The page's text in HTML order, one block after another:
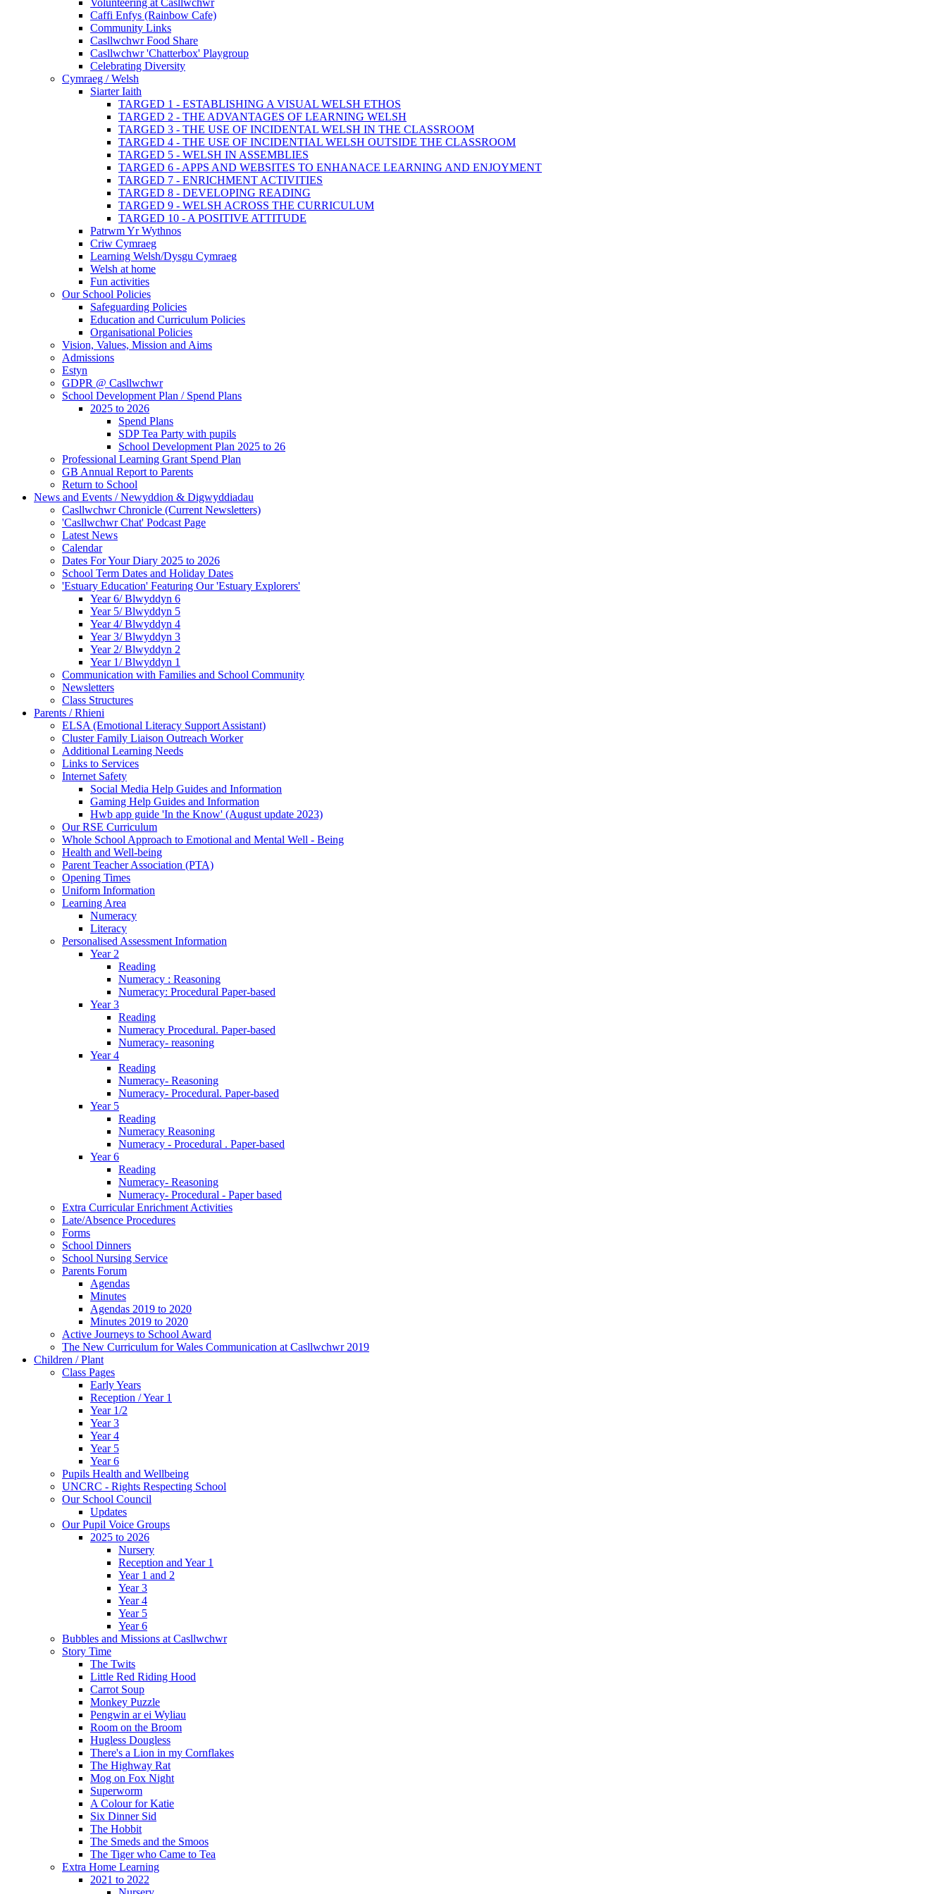
Caffi Enfys (Rainbow Cafe)
Community Links
Casllwchwr Food Share
Casllwchwr 'Chatterbox' Playgroup
Celebrating Diversity
Cymraeg / Welsh
Siarter Iaith
TARGED 1 - ESTABLISHING A VISUAL WELSH ETHOS
TARGED 2 - THE ADVANTAGES OF LEARNING WELSH
TARGED 3 - THE USE OF INCIDENTAL WELSH IN THE CLASSROOM
TARGED 4 - THE USE OF INCIDENTIAL WELSH OUTSIDE THE CLASSROOM
TARGED 5 - WELSH IN ASSEMBLIES
TARGED 6 - APPS AND WEBSITES TO ENHANACE LEARNING AND ENJOYMENT
TARGED 7 - ENRICHMENT ACTIVITIES
TARGED 8 - DEVELOPING READING
TARGED 9 - WELSH ACROSS THE CURRICULUM
TARGED 10 - A POSITIVE ATTITUDE
Patrwm Yr Wythnos
Criw Cymraeg
Learning Welsh/Dysgu Cymraeg
Welsh at home
Fun activities
Our School Policies
Safeguarding Policies
Education and Curriculum Policies
Organisational Policies
Vision, Values, Mission and Aims
Admissions
Estyn
GDPR @ Casllwchwr
School Development Plan / Spend Plans
2025 to 2026
Spend Plans
SDP Tea Party with pupils
School Development Plan 2025 to 26
Professional Learning Grant Spend Plan
GB Annual Report to Parents
Return to School
News and Events / Newyddion & Digwyddiadau
Casllwchwr Chronicle (Current Newsletters)
'Casllwchwr Chat' Podcast Page
Latest News
Calendar
Dates For Your Diary 2025 to 2026
School Term Dates and Holiday Dates
'Estuary Education' Featuring Our 'Estuary Explorers'
Year 6/ Blwyddyn 6
Year 5/ Blwyddyn 5
Year 4/ Blwyddyn 4
Year 3/ Blwyddyn 3
Year 2/ Blwyddyn 2
Year 1/ Blwyddyn 1
Communication with Families and School Community
Newsletters
Class Structures
Parents / Rhieni
ELSA (Emotional Literacy Support Assistant)
Cluster Family Liaison Outreach Worker
Additional Learning Needs
Links to Services
Internet Safety
Social Media Help Guides and Information
Gaming Help Guides and Information
Hwb app guide 'In the Know' (August update 2023)
Our RSE Curriculum
Whole School Approach to Emotional and Mental Well - Being
Health and Well-being
Parent Teacher Association (PTA)
Opening Times
Uniform Information
Learning Area
Numeracy
Literacy
Personalised Assessment Information
Year 2
Reading
Numeracy : Reasoning
Numeracy: Procedural Paper-based
Year 3
Reading
Numeracy Procedural. Paper-based
Numeracy- reasoning
Year 4
Reading
Numeracy- Reasoning
Numeracy- Procedural. Paper-based
Year 5
Reading
Numeracy Reasoning
Numeracy - Procedural . Paper-based
Year 6
Reading
Numeracy- Reasoning
Numeracy- Procedural - Paper based
Extra Curricular Enrichment Activities
Late/Absence Procedures
Forms
School Dinners
School Nursing Service
Parents Forum
Agendas
Minutes
Agendas 2019 to 2020
Minutes 2019 to 2020
Active Journeys to School Award
The New Curriculum for Wales Communication at Casllwchwr 2019
Children / Plant
Class Pages
Early Years
Reception / Year 1
Year 1/2
Year 3
Year 4
Year 5
Year 6
Pupils Health and Wellbeing
UNCRC - Rights Respecting School
Our School Council
Updates
Our Pupil Voice Groups
2025 to 2026
Nursery
Reception and Year 1
Year 1 and 2
Year 3
Year 4
Year 5
Year 6
Bubbles and Missions at Casllwchwr
Story Time
The Twits
Little Red Riding Hood
Carrot Soup
Monkey Puzzle
Pengwin ar ei Wyliau
Room on the Broom
Hugless Dougless
There's a Lion in my Cornflakes
The Highway Rat
Mog on Fox Night
Superworm
A Colour for Katie
Six Dinner Sid
The Hobbit
The Smeds and the Smoos
The Tiger who Came to Tea
Extra Home Learning
2021 to 2022